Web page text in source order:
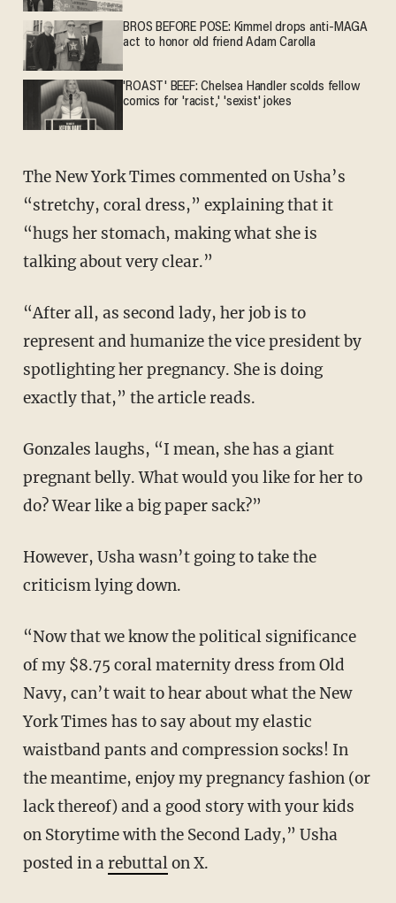
BROS BEFORE POSE: Kimmel drops anti-MAGA
act to honor old friend Adam Carolla
'ROAST' BEEF: Chelsea Handler scolds fellow
comics for 'racist,' 'sexist' jokes
The New York Times commented on Usha’s
“stretchy, coral dress,” explaining that it
“hugs her stomach, making what she is
talking about very clear.”
“After all, as second lady, her job is to
represent and humanize the vice president by
spotlighting her pregnancy. She is doing
exactly that,” the article reads.
Gonzales laughs, “I mean, she has a giant
pregnant belly. What would you like for her to
do? Wear like a big paper sack?”
However, Usha wasn’t going to take the
criticism lying down.
“Now that we know the political significance
of my $8.75 coral maternity dress from Old
Navy, can’t wait to hear about what the New
York Times has to say about my elastic
waistband pants and compression socks! In
the meantime, enjoy my pregnancy fashion (or
lack thereof) and a good story with your kids
on Storytime with the Second Lady,” Usha
posted in arebuttalon X.